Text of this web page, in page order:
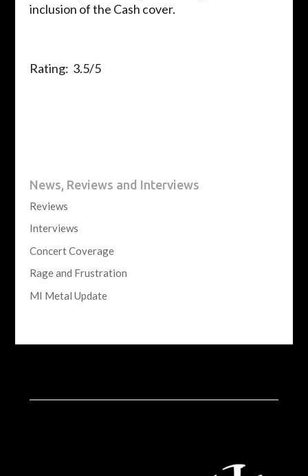
inclusion of the Cash cover.
Rating: 3.5/5
News, Reviews and Interviews
Reviews
Interviews
Concert Coverage
Rage and Frustration
MI Metal Update